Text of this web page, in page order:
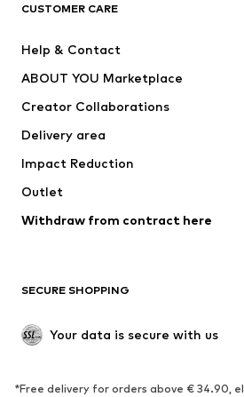
Jackets
Underwear
Coats
Swimwear
Blazers
Upcycling
SHOES
Sneakers
Ankle
CUSTOMER CARE
Help & Contact
ABOUT YOU Marketplace
Creator Collaborations
Delivery area
Impact Reduction
Outlet
Withdraw from contract here
SECURE SHOPPING
Your data is secure with us
*Free delivery for orders above € 34.90,